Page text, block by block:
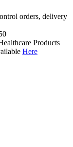
orders, delivery
Products
Here